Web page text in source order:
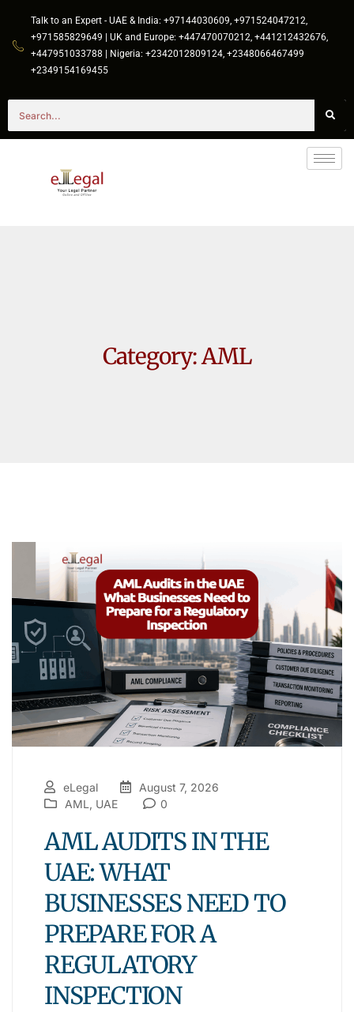
Talk to an Expert - UAE & India: +97144030609, +971524047212,
+971585829649 | UK and Europe: +447470070212, +441212432676,
+447951033788 | Nigeria: +2342012809124, +2348066467499
+2349154169455
Category:AML
eLegal
August 7, 2026
AML, UAE 0
AML AUDITS IN THE
UAE: WHAT
BUSINESSES NEED TO
PREPARE FOR A
REGULATORY
INSPECTION